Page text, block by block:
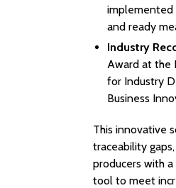
implemented
and ready
Industry
Award at the
for Industry
Business
This innovative
traceability
producers with
tool to meet